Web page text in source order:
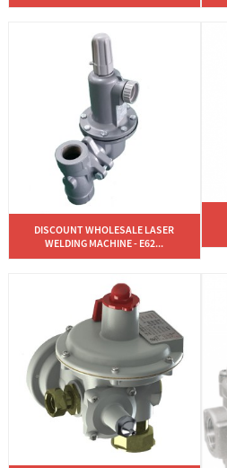
DISCOUNT WHOLESALE LASER
WELDING MACHINE - E62...